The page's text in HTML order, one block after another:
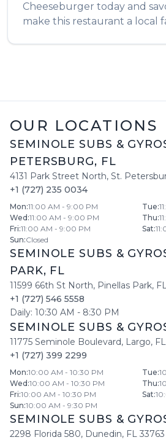
Cheeseburger today and
make this restaurant a local
OUR LOCATIONS
SEMINOLE SUBS &
PETERSBURG, FL
4131 Park Street North, St.
+1 (727) 235 0034
Mon:11:00 AM - 9:00 PM Tue:
Wed :11:00 AM - 9:00 PM Thu:
Fri:11:00 AM - 9:00 PM Sat:
Sun:Closed
SEMINOLE SUBS &
PARK, FL
11599 66th St North, Pinellas Park,
+1 (727) 546 5558
Daily: 10:30 AM - 8:30 PM
SEMINOLE SUBS &
11775 Seminole Boulevard, Largo, FL
+1 (727) 399 2299
Mon:10:00 AM - 10:30 PM Tue:
Wed :10:00 AM - 10:30 PM Thu:
Fri:10:00 AM - 10:30 PM Sat:
Sun:10:00 AM - 9:30 PM
SEMINOLE SUBS &
2298 Florida 580, Dunedin, FL 33763